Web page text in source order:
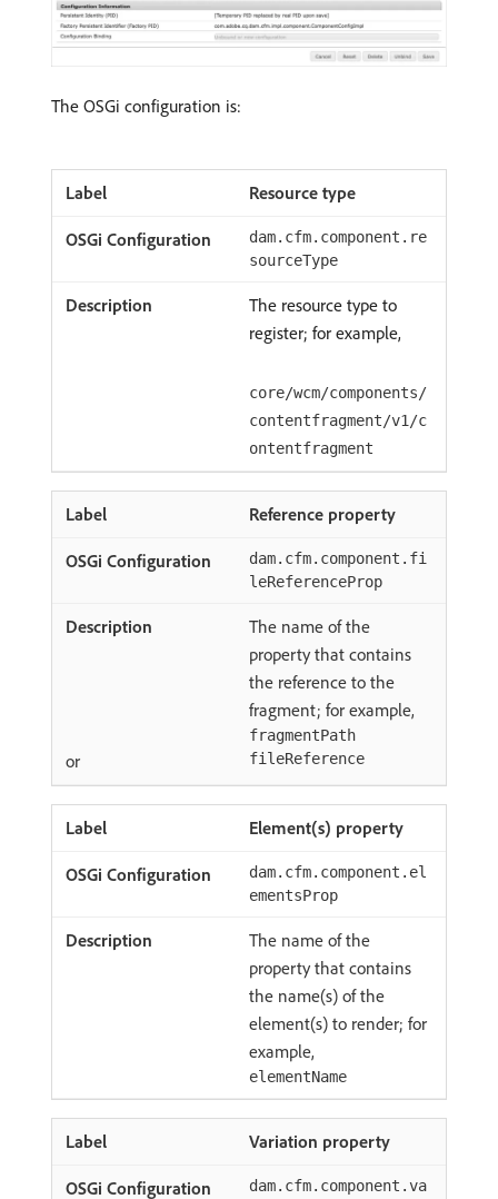
The OSGi configuration is:
Resource type
dam.cfm.component.re
sourceType
The resource type to
register; for example,
core/wcm/components/
contentfragment/v1/c
ontentfragment
Reference property
dam.cfm.component.fi
leReferenceProp
The name of the
property that contains
the reference to the
fragment; for example,
fragmentPath
or fileReference
Element(s) property
dam.cfm.component.el
ementsProp
The name of the
property that contains
the name(s) of the
element(s) to render; for
example,
elementName
Variation property
dam.cfm.component.va